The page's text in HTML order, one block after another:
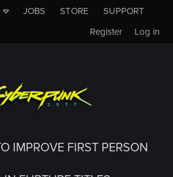
JOBS STORE
SUPPORT
Log in
Register
IMPROVE FIRST PERSON